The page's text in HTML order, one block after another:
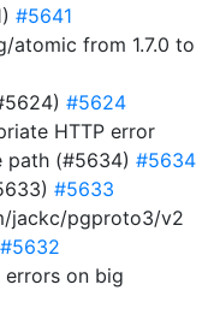
#5641
atomic from 1.7.0 to
#5624
HTTP error
path (#5634) #5634
#5633
jackc/pgproto3/v2
#5632
errors on big